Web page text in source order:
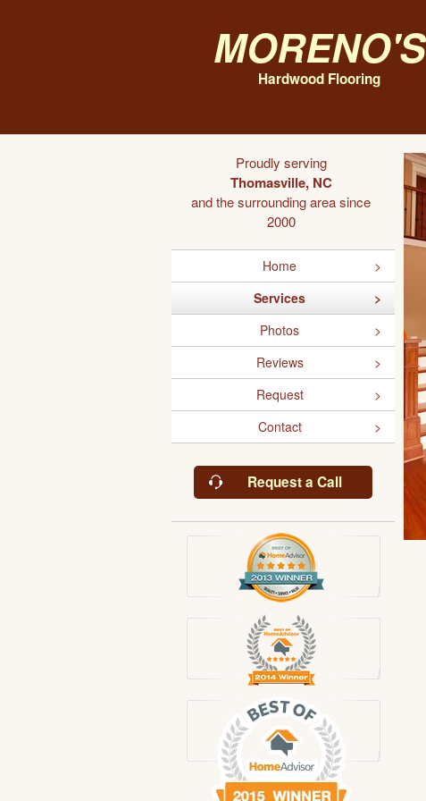
Moreno's
Hardwood Flooring
Proudly serving
Thomasville, NC
and the surrounding area since
2000
Home
Services
Photos
Reviews
Request
Contact
Request a Call